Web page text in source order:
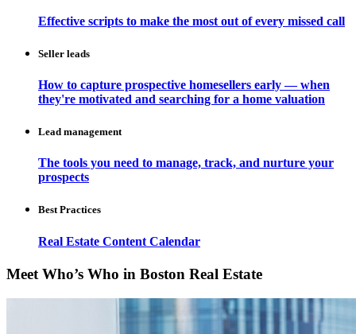
Effective scripts to make the most out of every missed call
Seller leads
How to capture prospective homesellers early — when
they're motivated and searching for a home valuation
Lead management
The tools you need to manage, track, and nurture your
prospects
Best Practices
Real Estate Content Calendar
Meet Who’s Who in Boston Real Estate